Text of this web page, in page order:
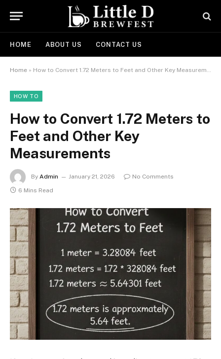
HOME ABOUT US CONTACT US
Home » How to Convert 1.72 Meters to Feet and Other Key Measurements
HOW TO
How to Convert 1.72 Meters to
Feet and Other Key
Measurements
By Admin January 21, 2026
No Comments
6 Mins Read